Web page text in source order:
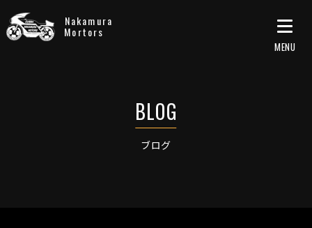
Nakamura
Mortors
ブログ